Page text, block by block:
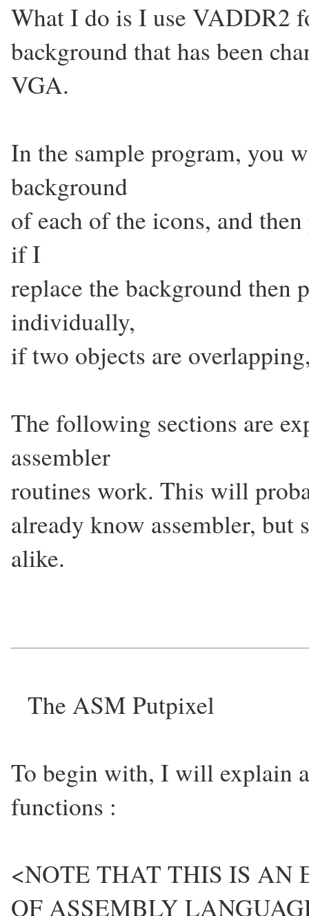
What I do is I use VADDR2
background that has been
VGA.
In the sample program, you
background
of each of the icons, and
if I
replace the background then
individually,
if two objects are
The following sections are
assembler
routines work. This will
already know assembler, but
alike.
The ASM Putpixel
To begin with, I will explain
functions :
<NOTE THAT THIS IS AN
OF ASSEMBLY